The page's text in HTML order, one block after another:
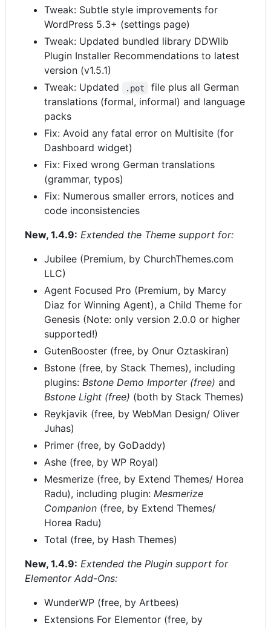
Tweak: Subtle style improvements for
WordPress 5.3+ (settings page)
Tweak: Updated bundled library DDWlib
Plugin Installer Recommendations to latest
version (v1.5.1)
Tweak: Updated
.pot
file plus all German
translations (formal, informal) and language
packs
Fix: Avoid any fatal error on Multisite (for
Dashboard widget)
Fix: Fixed wrong German translations
(grammar, typos)
Fix: Numerous smaller errors, notices and
code inconsistencies
New, 1.4.9: Extended the Theme support for:
Jubilee (Premium, by ChurchThemes.com
LLC)
Agent Focused Pro (Premium, by Marcy
Diaz for Winning Agent), a Child Theme for
Genesis (Note: only version 2.0.0 or higher
supported!)
GutenBooster (free, by Onur Oztaskiran)
Bstone (free, by Stack Themes), including
plugins: Bstone Demo Importer (free) and
Bstone Light (free) (both by Stack Themes)
Reykjavik (free, by WebMan Design/ Oliver
Juhas)
Primer (free, by GoDaddy)
Ashe (free, by WP Royal)
Mesmerize (free, by Extend Themes/ Horea
Radu), including plugin: Mesmerize
Companion (free, by Extend Themes/
Horea Radu)
Total (free, by Hash Themes)
New, 1.4.9: Extended the Plugin support for
Elementor Add-Ons:
WunderWP (free, by Artbees)
Extensions For Elementor (free, by